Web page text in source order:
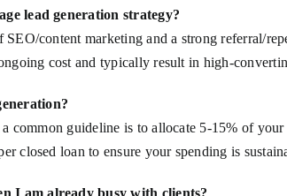
lead generation strategy?
content marketing and a strong referral/
cost and typically result in high-
common guideline is to allocate 5-15% of
closed loan to ensure your spending is